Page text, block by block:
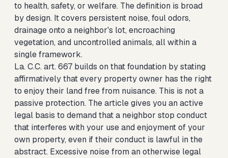
to health, safety, or welfare. The definition is broad
by design. It covers persistent noise, foul odors,
drainage onto a neighbor's lot, encroaching
vegetation, and uncontrolled animals, all within a
single framework.
La. C.C. art. 667 builds on that foundation by stating
affirmatively that every property owner has the right
to enjoy their land free from nuisance. This is not a
passive protection. The article gives you an active
legal basis to demand that a neighbor stop conduct
that interferes with your use and enjoyment of your
own property, even if their conduct is lawful in the
abstract. Excessive noise from an otherwise legal